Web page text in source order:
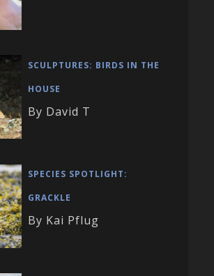
SCULPTURES: BIRDS IN THE
HOUSE
By David T
SPECIES SPOTLIGHT:
GRACKLE
By Kai Pflug